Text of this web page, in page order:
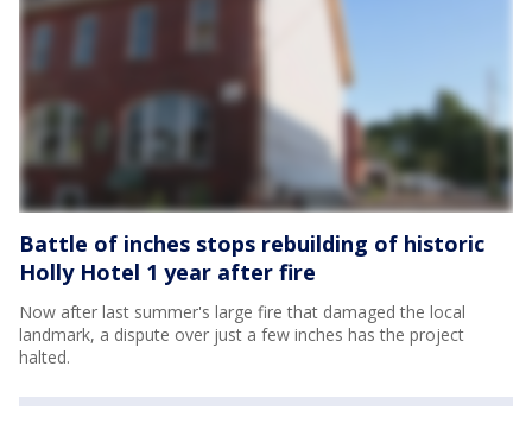
Battle of inches stops rebuilding of historic
Holly Hotel 1 year after fire
Now after last summer's large fire that damaged the local
landmark, a dispute over just a few inches has the project
halted.